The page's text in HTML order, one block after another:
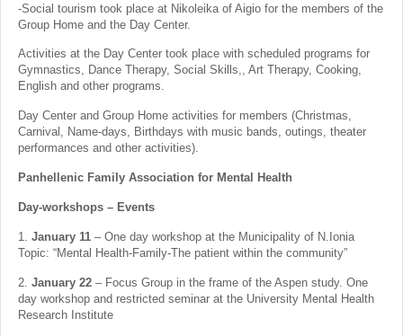
-Social tourism took place at Nikoleika of Aigio for the members of the
Group Home and the Day Center.
Activities at the Day Center took place with scheduled programs for
Gymnastics, Dance Therapy, Social Skills,, Art Therapy, Cooking,
English and other programs.
Day Center and Group Home activities for members (Christmas,
Carnival, Name-days, Birthdays with music bands, outings, theater
performances and other activities).
Panhellenic Family Association for Mental Health
Day-workshops – Events
1. January 11 – One day workshop at the Municipality of N.Ionia
Topic: “Mental Health-Family-The patient within the community”
2. January 22 – Focus Group in the frame of the Aspen study. One
day workshop and restricted seminar at the University Mental Health
Research Institute